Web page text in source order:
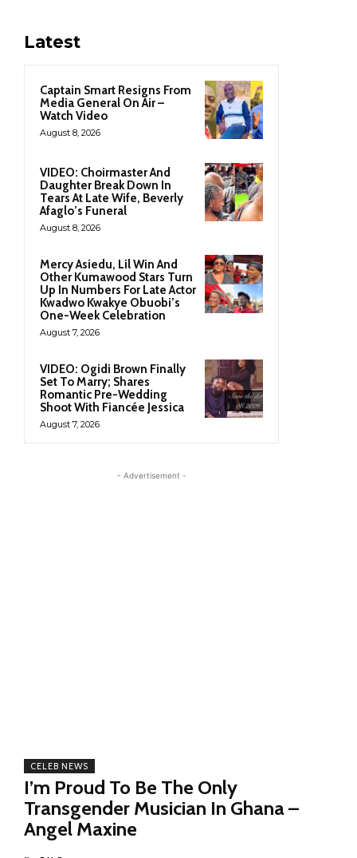
Latest
Captain Smart Resigns From
Media General On Air –
Watch Video
August 8, 2026
VIDEO: Choirmaster And
Daughter Break Down In
Tears At Late Wife, Beverly
Afaglo’s Funeral
August 8, 2026
Mercy Asiedu, Lil Win And
Other Kumawood Stars Turn
Up In Numbers For Late Actor
Kwadwo Kwakye Obuobi’s
One-Week Celebration
August 7, 2026
VIDEO: Ogidi Brown Finally
Set To Marry; Shares
Romantic Pre-Wedding
Shoot With Fiancée Jessica
August 7, 2026
- Advertisement -